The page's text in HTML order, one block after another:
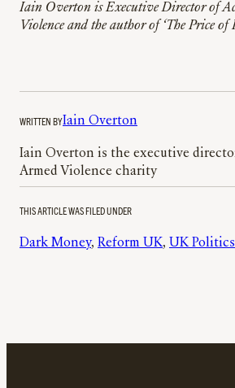
Iain Overton is Executive Director of
Violence and the author of ‘The Price of
WRITTEN BYIain Overton
Iain Overton is the executive
Armed Violence charity
THIS ARTICLE WAS FILED UNDER
Dark Money, Reform UK, UK Politics